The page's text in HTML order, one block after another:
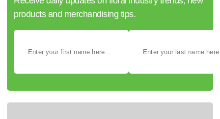
products and merchandising tips.